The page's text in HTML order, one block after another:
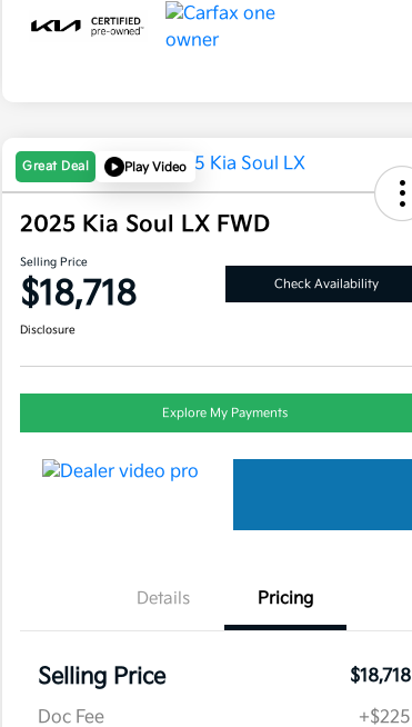
Great Deal Play Video
2025 Kia Soul LX FWD
Selling Price
$18,718 Check Availability
Disclosure
Explore My Payments
Details Pricing
Selling Price
$18,718
Doc Fee
+$225